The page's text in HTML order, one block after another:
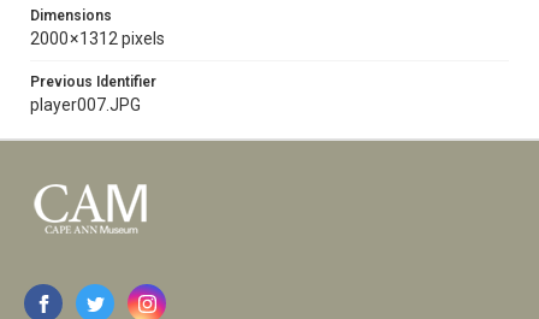
Dimensions
2000 × 1312 pixels
Previous Identifier
player007.JPG